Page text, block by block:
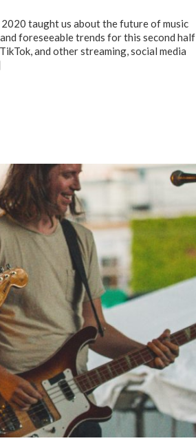
taught us about the future of music
foreseeable trends for this second half
and other streaming, social media